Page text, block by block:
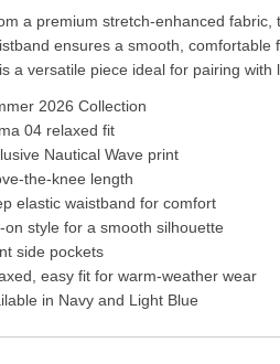
a premium stretch-enhanced
ensures a smooth,
a versatile piece ideal for pairing
2026 Collection
04 relaxed fit
Nautical Wave print
the-knee length
elastic waistband for comfort
on style for a smooth silhouette
side pockets
easy fit for warm-weather wear
in Navy and Light Blue